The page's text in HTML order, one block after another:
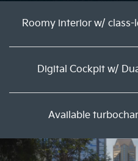
Roomy interior w/
Digital Cockpit w/
Available